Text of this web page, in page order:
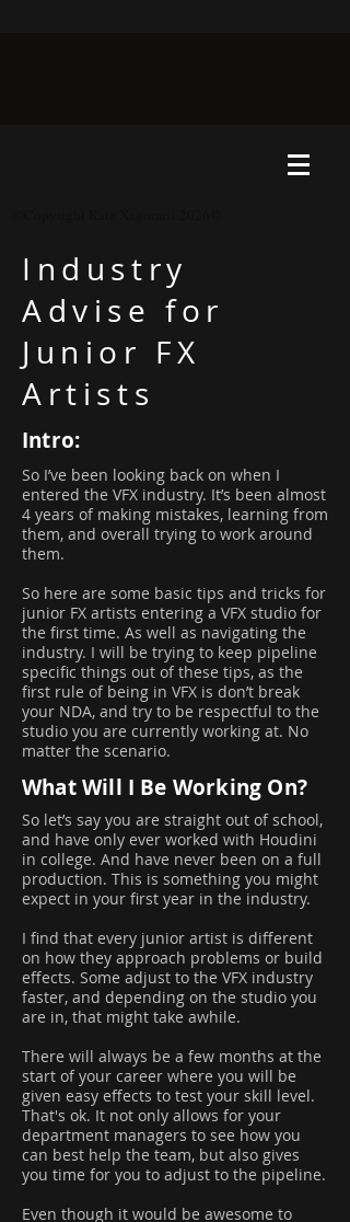
Industry
Advise for
Junior FX
Artists
Intro:
So I’ve been looking back on when I
entered the VFX industry. It’s been almost
4 years of making mistakes, learning from
them, and overall trying to work around
them.
So here are some basic tips and tricks for
junior FX artists entering a VFX studio for
the first time. As well as navigating the
industry. I will be trying to keep pipeline
specific things out of these tips, as the
first rule of being in VFX is don’t break
your NDA, and try to be respectful to the
studio you are currently working at. No
matter the scenario.
What Will I Be Working On?
So let’s say you are straight out of school,
and have only ever worked with Houdini
in college. And have never been on a full
production. This is something you might
expect in your first year in the industry.
I find that every junior artist is different
on how they approach problems or build
effects. Some adjust to the VFX industry
faster, and depending on the studio you
are in, that might take awhile.
There will always be a few months at the
start of your career where you will be
given easy effects to test your skill level.
That's ok. It not only allows for your
department managers to see how you
can best help the team, but also gives
you time for you to adjust to the pipeline.
Even though it would be awesome to